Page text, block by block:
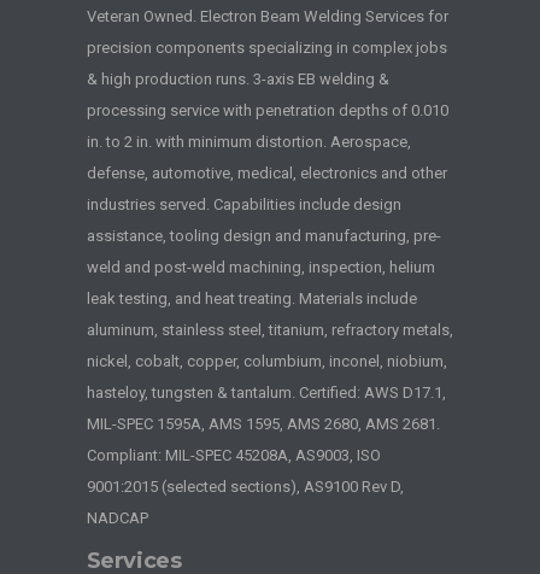
Veteran Owned. Electron Beam Welding Services for
precision components specializing in complex jobs
& high production runs. 3-axis EB welding &
processing service with penetration depths of 0.010
in. to 2 in. with minimum distortion. Aerospace,
defense, automotive, medical, electronics and other
industries served. Capabilities include design
assistance, tooling design and manufacturing, pre-
weld and post-weld machining, inspection, helium
leak testing, and heat treating. Materials include
aluminum, stainless steel, titanium, refractory metals,
nickel, cobalt, copper, columbium, inconel, niobium,
hasteloy, tungsten & tantalum. Certified: AWS D17.1,
MIL-SPEC 1595A, AMS 1595, AMS 2680, AMS 2681.
Compliant: MIL-SPEC 45208A, AS9003, ISO
9001:2015 (selected sections), AS9100 Rev D,
NADCAP
Services